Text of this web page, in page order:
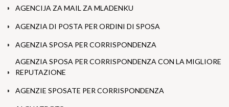
AGENCIJA ZA MAIL ZA MLADENKU
AGENZIA DI POSTA PER ORDINI DI SPOSA
AGENZIA SPOSA PER CORRISPONDENZA
AGENZIA SPOSA PER CORRISPONDENZA CON LA MIGLIORE
REPUTAZIONE
AGENZIE SPOSATE PER CORRISPONDENZA